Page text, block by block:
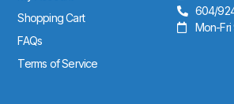
Shopping Cart
FAQs
Terms of Service
604/
Mon-Fri